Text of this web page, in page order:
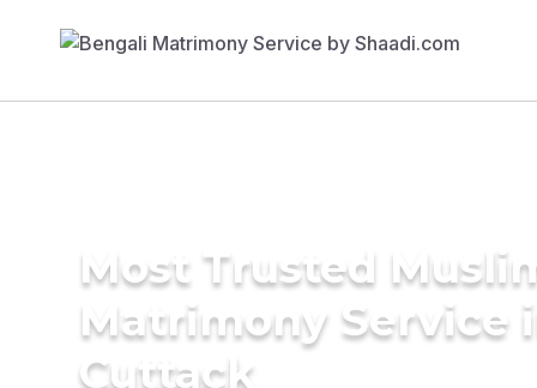
Most Trusted
Matrimony Service
Cuttack